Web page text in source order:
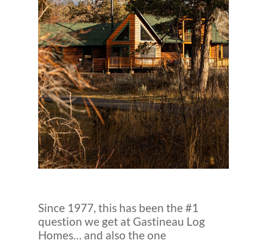
Since 1977, this has been the #1
question we get at Gastineau Log
Homes… and also the one